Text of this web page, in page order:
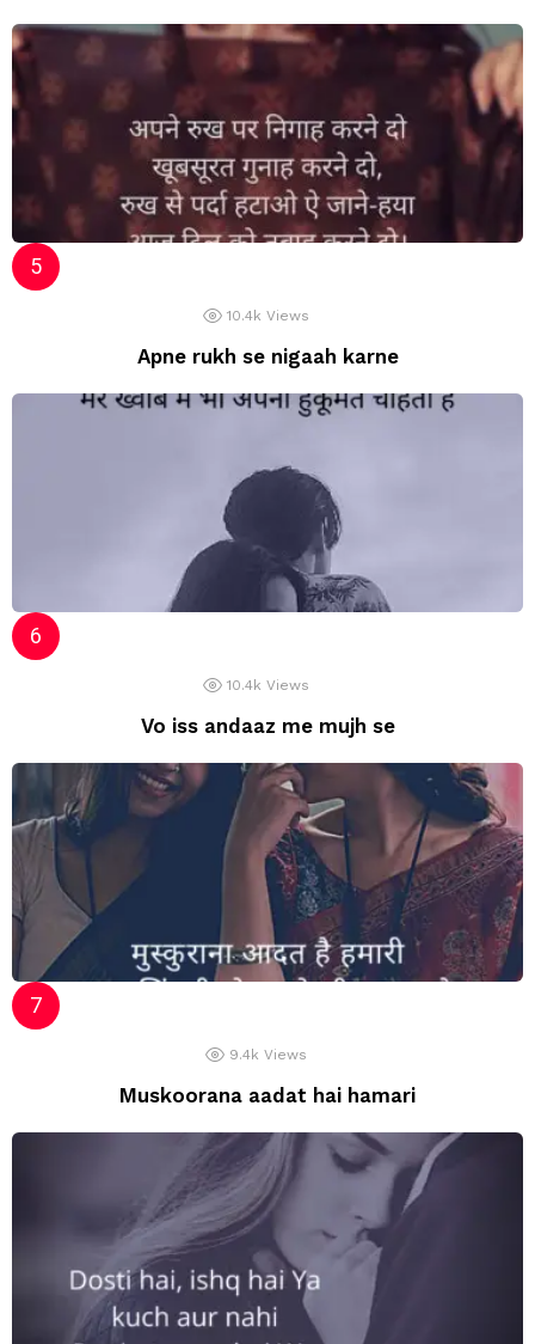
10.4k Views
Apne rukh se nigaah karne
10.4k Views
Vo iss andaaz me mujh se
9.4k Views
Muskoorana aadat hai hamari